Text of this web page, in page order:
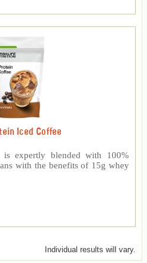
Iced Coffee
expertly blended with 100%
with the benefits of 15g whey
Individual results will vary.